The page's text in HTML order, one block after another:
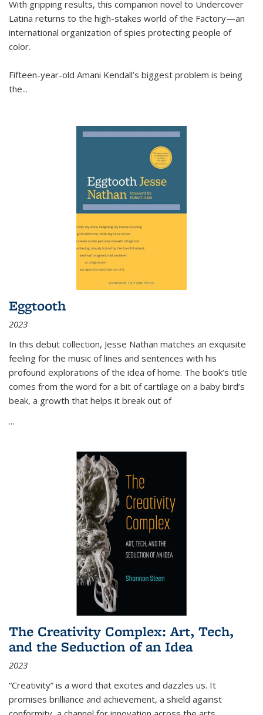
With gripping results, this companion novel to Undercover
Latina returns to the high-stakes world of the Factory—an
international organization of spies protecting people of
color.
Fifteen-year-old Amani Kendall’s biggest problem is being
the...
Eggtooth
2023
In this debut collection, Jesse Nathan matches an exquisite
feeling for the music of lines and sentences with his
profound explorations of the idea of home. The book’s title
comes from the word for a bit of cartilage on a baby bird’s
beak, a growth that helps it break out of
...
The Creativity Complex: Art, Tech,
and the Seduction of an Idea
2023
“Creativity” is a word that excites and dazzles us. It
promises brilliance and achievement, a shield against